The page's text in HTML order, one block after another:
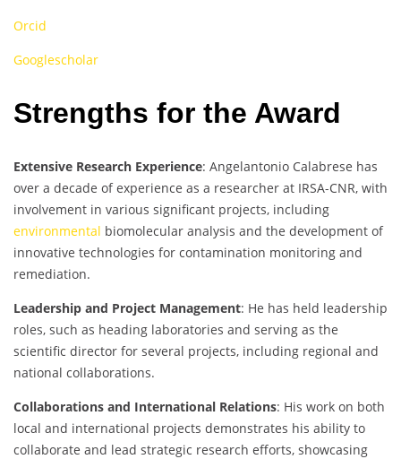
Orcid
Googlescholar
Strengths for the Award
Extensive Research Experience: Angelantonio Calabrese has
over a decade of experience as a researcher at IRSA-CNR, with
involvement in various significant projects, including
environmental biomolecular analysis and the development of
innovative technologies for contamination monitoring and
remediation.
Leadership and Project Management: He has held leadership
roles, such as heading laboratories and serving as the
scientific director for several projects, including regional and
national collaborations.
Collaborations and International Relations: His work on both
local and international projects demonstrates his ability to
collaborate and lead strategic research efforts, showcasing